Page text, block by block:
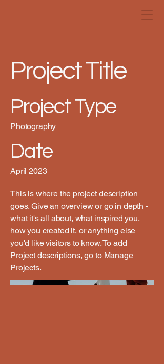
Project Title
Project Type
Photography
Date
April 2023
This is where the project description
goes. Give an overview or go in depth -
what it's all about, what inspired you,
how you created it, or anything else
you'd like visitors to know. To add
Project descriptions, go to Manage
Projects.